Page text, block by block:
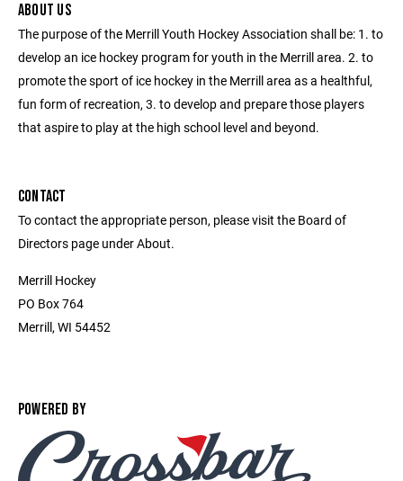
ABOUT US
The purpose of the Merrill Youth Hockey Association shall be: 1. to
develop an ice hockey program for youth in the Merrill area. 2. to
promote the sport of ice hockey in the Merrill area as a healthful,
fun form of recreation, 3. to develop and prepare those players
that aspire to play at the high school level and beyond.
CONTACT
To contact the appropriate person, please visit the Board of
Directors page under About.
Merrill Hockey
PO Box 764
Merrill, WI 54452
POWERED BY